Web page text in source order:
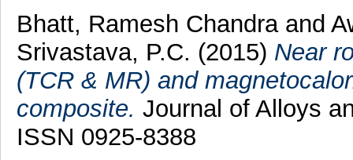
Bhatt, Ramesh Chandra and
Srivastava, P.C. (2015) Near
(TCR & MR) and
composite. Journal of Alloys
ISSN 0925-8388